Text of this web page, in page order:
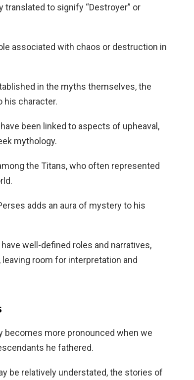
translated to signify “Destroyer” or
associated with chaos or destruction in
in the myths themselves, the
his character.
been linked to aspects of upheaval,
mythology.
the Titans, who often represented
adds an aura of mystery to his
well-defined roles and narratives,
room for interpretation and
becomes more pronounced when we
he fathered.
be relatively understated, the stories of